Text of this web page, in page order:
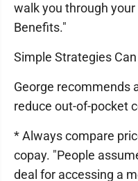
walk you through
Benefits."
Simple Strategies
George recommends
reduce out-of-pocket
* Always compare
copay. "People
deal for accessing a